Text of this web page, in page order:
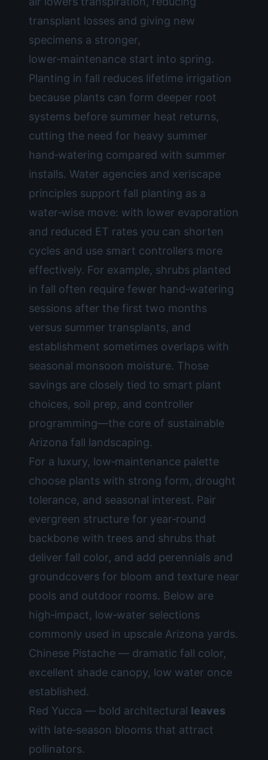
transplant losses and giving new
specimens a stronger,
lower‑maintenance start into spring.
Planting in fall reduces lifetime irrigation
because plants can form deeper root
systems before summer heat returns,
cutting the need for heavy summer
hand‑watering compared with summer
installs. Water agencies and xeriscape
principles support fall planting as a
water‑wise move: with lower evaporation
and reduced ET rates you can shorten
cycles and use smart controllers more
effectively. For example, shrubs planted
in fall often require fewer hand‑watering
sessions after the first two months
versus summer transplants, and
establishment sometimes overlaps with
seasonal monsoon moisture. Those
savings are closely tied to smart plant
choices, soil prep, and controller
programming—the core of sustainable
Arizona fall landscaping.
For a luxury, low‑maintenance palette
choose plants with strong form, drought
tolerance, and seasonal interest. Pair
evergreen structure for year‑round
backbone with trees and shrubs that
deliver fall color, and add perennials and
groundcovers for bloom and texture near
pools and outdoor rooms. Below are
high‑impact, low‑water selections
commonly used in upscale Arizona yards.
Chinese Pistache — dramatic fall color,
excellent shade canopy, low water once
established.
Red Yucca — bold architectural leaves
with late‑season blooms that attract
pollinators.